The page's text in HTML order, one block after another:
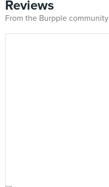
Reviews
From the Burpple community